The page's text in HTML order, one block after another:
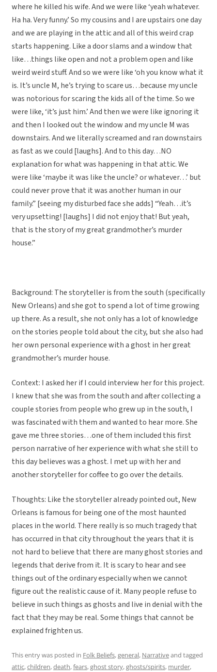
where he killed his wife. And we were like ‘yeah whatever.
Ha ha. Very funny.’ So my cousins and I are upstairs one day
and we are playing in the attic and all of this weird crap
starts happening. Like a door slams and a window that
like…things like open and not a problem open and like
weird weird stuff. And so we were like ‘oh you know what it
is. It’s uncle M, he’s trying to scare us…because my uncle
was notorious for scaring the kids all of the time. So we
were like, ‘it’s just him.’ And then we were like ignoring it
and then I looked out the window and my uncle M was
downstairs. And we literally screamed and ran downstairs
as fast as we could [laughs]. And to this day…NO
explanation for what was happening in that attic. We
were like ‘maybe it was like the uncle? or whatever…’ but
could never prove that it was another human in our
family.” [seeing my disturbed face she adds] “Yeah…it’s
very upsetting! [laughs] I did not enjoy that! But yeah,
that is the story of my great grandmother’s murder
house.”
Background: The storyteller is from the south (specifically
New Orleans) and she got to spend a lot of time growing
up there. As a result, she not only has a lot of knowledge
on the stories people told about the city, but she also had
her own personal experience with a ghost in her great
grandmother’s murder house.
Context: I asked her if I could interview her for this project.
I knew that she was from the south and after collecting a
couple stories from people who grew up in the south, I
was fascinated with them and wanted to hear more. She
gave me three stories…one of them included this first
person narrative of her experience with what she still to
this day believes was a ghost. I met up with her and
another storyteller for coffee to go over the details.
Thoughts: Like the storyteller already pointed out, New
Orleans is famous for being one of the most haunted
places in the world. There really is so much tragedy that
has occurred in that city throughout the years that it is
not hard to believe that there are many ghost stories and
legends that derive from it. It is scary to hear and see
things out of the ordinary especially when we cannot
figure out the realistic cause of it. Many people refuse to
believe in such things as ghosts and live in denial with the
fact that they may be real. Some things that cannot be
explained frighten us.
This entry was posted in Folk Beliefs,general, Narrativeand tagged
attic,children,death,fears,ghost story,ghosts/spirits, murder,